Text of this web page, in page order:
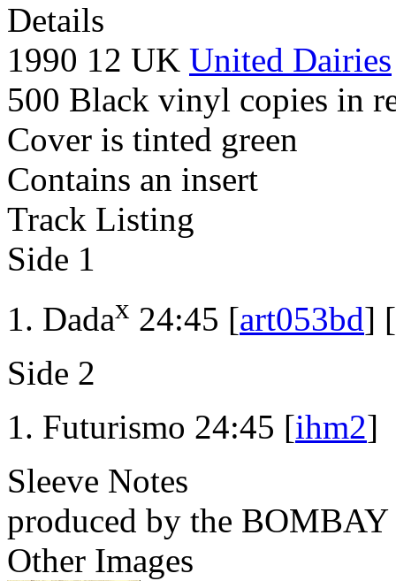
Details
1990 12 UK United Dairies
500 Black vinyl copies in
Cover is tinted green
Contains an insert
Track Listing
Side 1
Dadax 24:45 [art053bd] [
Side 2
Futurismo 24:45 [ihm2]
Sleeve Notes
produced by the
Other Images